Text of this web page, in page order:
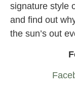
signature style
and find out
the sun’s out